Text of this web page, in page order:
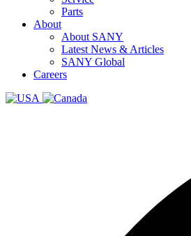
Parts
About
About SANY
Latest News & Articles
SANY Global
Careers